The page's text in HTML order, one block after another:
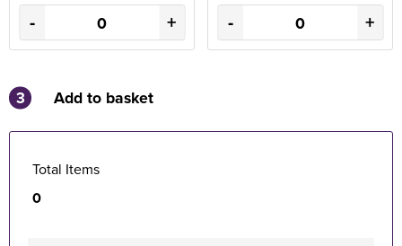
- + - +
3 Add to basket
Total Items
0